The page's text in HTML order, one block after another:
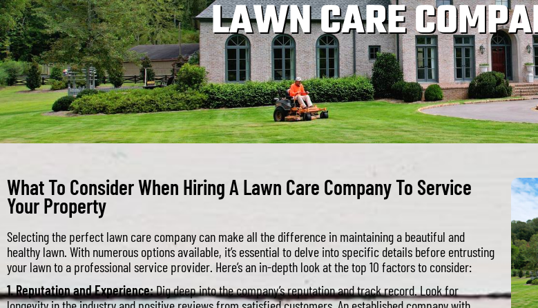
LAWN CARE
What To Consider When Hiring A Lawn Care Company To Service
Your Property
Selecting the perfect lawn care company can make all the difference in maintaining a beautiful and
healthy lawn. With numerous options available, it’s essential to delve into specific details before entrusting
your lawn to a professional service provider. Here’s an in-depth look at the top 10 factors to consider:
1. Reputation and Experience:Dig deep into the company’s reputation and track record. Look for